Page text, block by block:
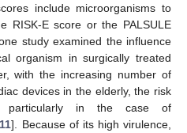
include microorganisms to
RISK-E score or the PALSULE
study examined the influence
organism in surgically treated
with the increasing number of
devices in the elderly, the risk
particularly in the case of
11]. Because of its high virulence,